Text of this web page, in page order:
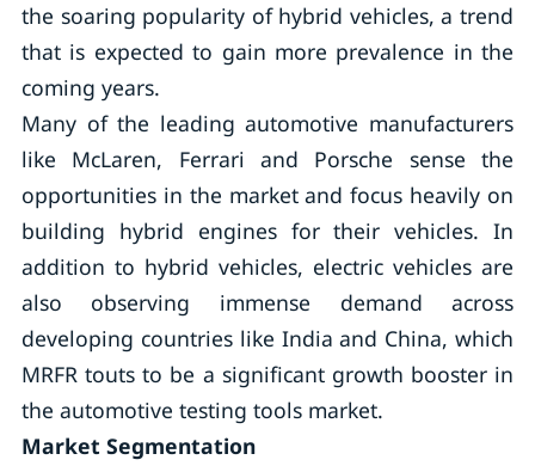
the soaring popularity of hybrid vehicles, a trend
that is expected to gain more prevalence in the
coming years.
Many of the leading automotive manufacturers
like McLaren, Ferrari and Porsche sense the
opportunities in the market and focus heavily on
building hybrid engines for their vehicles. In
addition to hybrid vehicles, electric vehicles are
also observing immense demand across
developing countries like India and China, which
MRFR touts to be a significant growth booster in
the automotive testing tools market.
Market Segmentation